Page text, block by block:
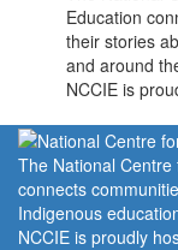
Education
their stories
and around
NCCIE is
The National
connects
Indigenous
NCCIE is proudly